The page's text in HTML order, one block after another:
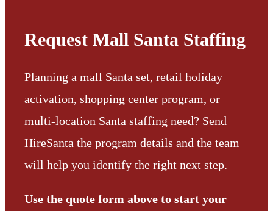
Request Mall Santa Staffing
Planning a mall Santa set, retail holiday
activation, shopping center program, or
multi-location Santa staffing need? Send
HireSanta the program details and the team
will help you identify the right next step.
Use the quote form above to start your